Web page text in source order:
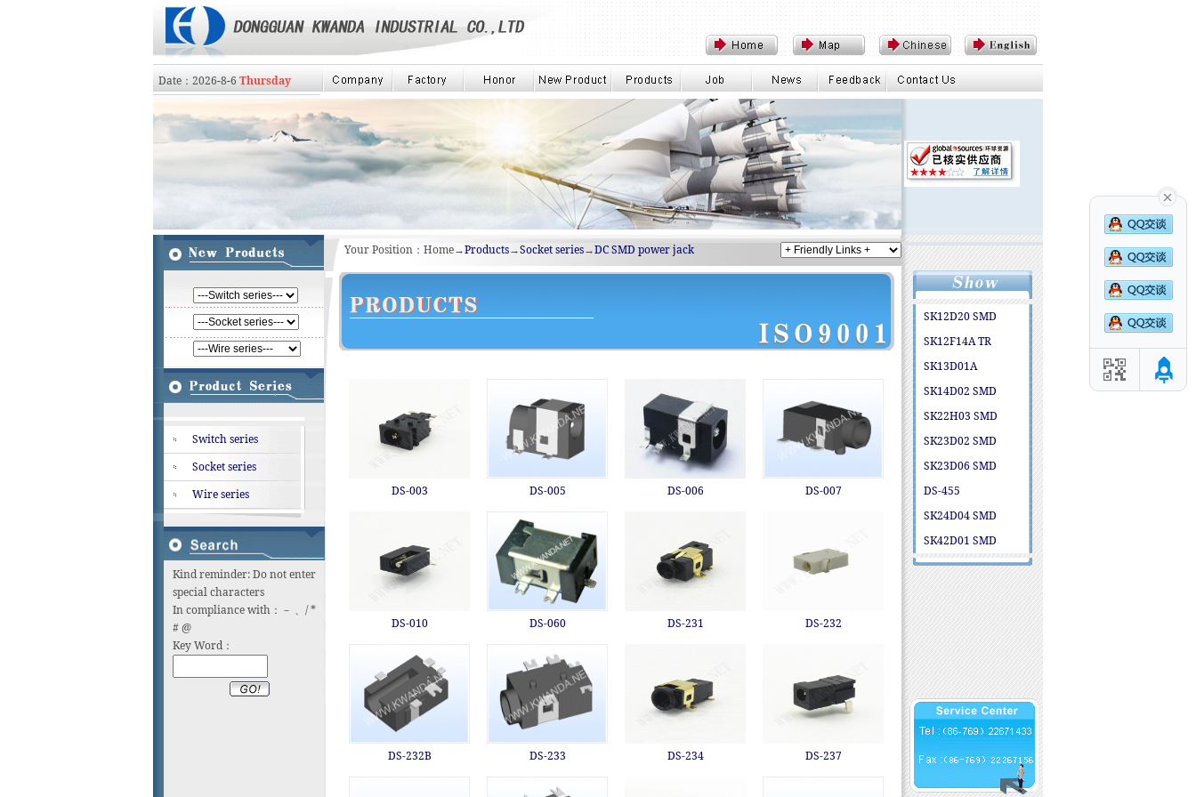
Date： 2026-8-6 Thursday
Switch series
Socket series
Wire series
Kind reminder: Do not enter
special characters
In compliance with：－ 、/ *
# @
Key Word：
Your Position：Home→Products→Socket series→DC SMD power jack
DS-003 DS-005 DS-006 DS-007
DS-010 DS-060 DS-231 DS-232
DS-232B DS-233 DS-234 DS-237
SK12D20 SMD
SK12F14A TR
SK13D01A
SK14D02 SMD
SK22H03 SMD
SK23D02 SMD
SK23D06 SMD
DS-455
SK24D04 SMD
SK42D01 SMD